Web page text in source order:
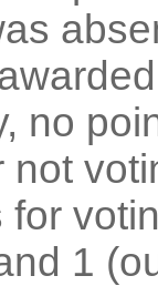
no
not
for
1